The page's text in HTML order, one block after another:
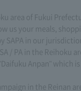
area of Fukui
us your meals,
SAPA in our
/ PA in the Reihoku
Anpan" which
in the Reinan